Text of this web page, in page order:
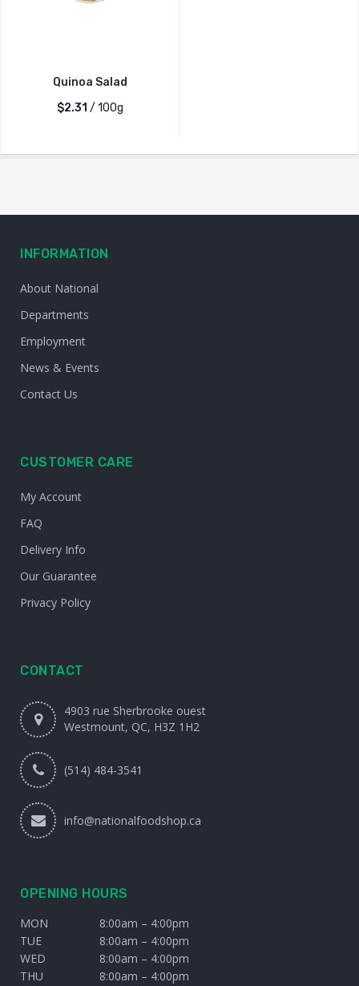
Quinoa Salad
$2.31 / 100g
INFORMATION
About National
Departments
Employment
News & Events
Contact Us
CUSTOMER CARE
My Account
FAQ
Delivery Info
Our Guarantee
Privacy Policy
CONTACT
4903 rue Sherbrooke ouest
Westmount, QC, H3Z 1H2
(514) 484-3541
info@nationalfoodshop.ca
OPENING HOURS
MON
8:00am – 4:00pm
TUE
8:00am – 4:00pm
WED
8:00am – 4:00pm
THU
8:00am – 4:00pm